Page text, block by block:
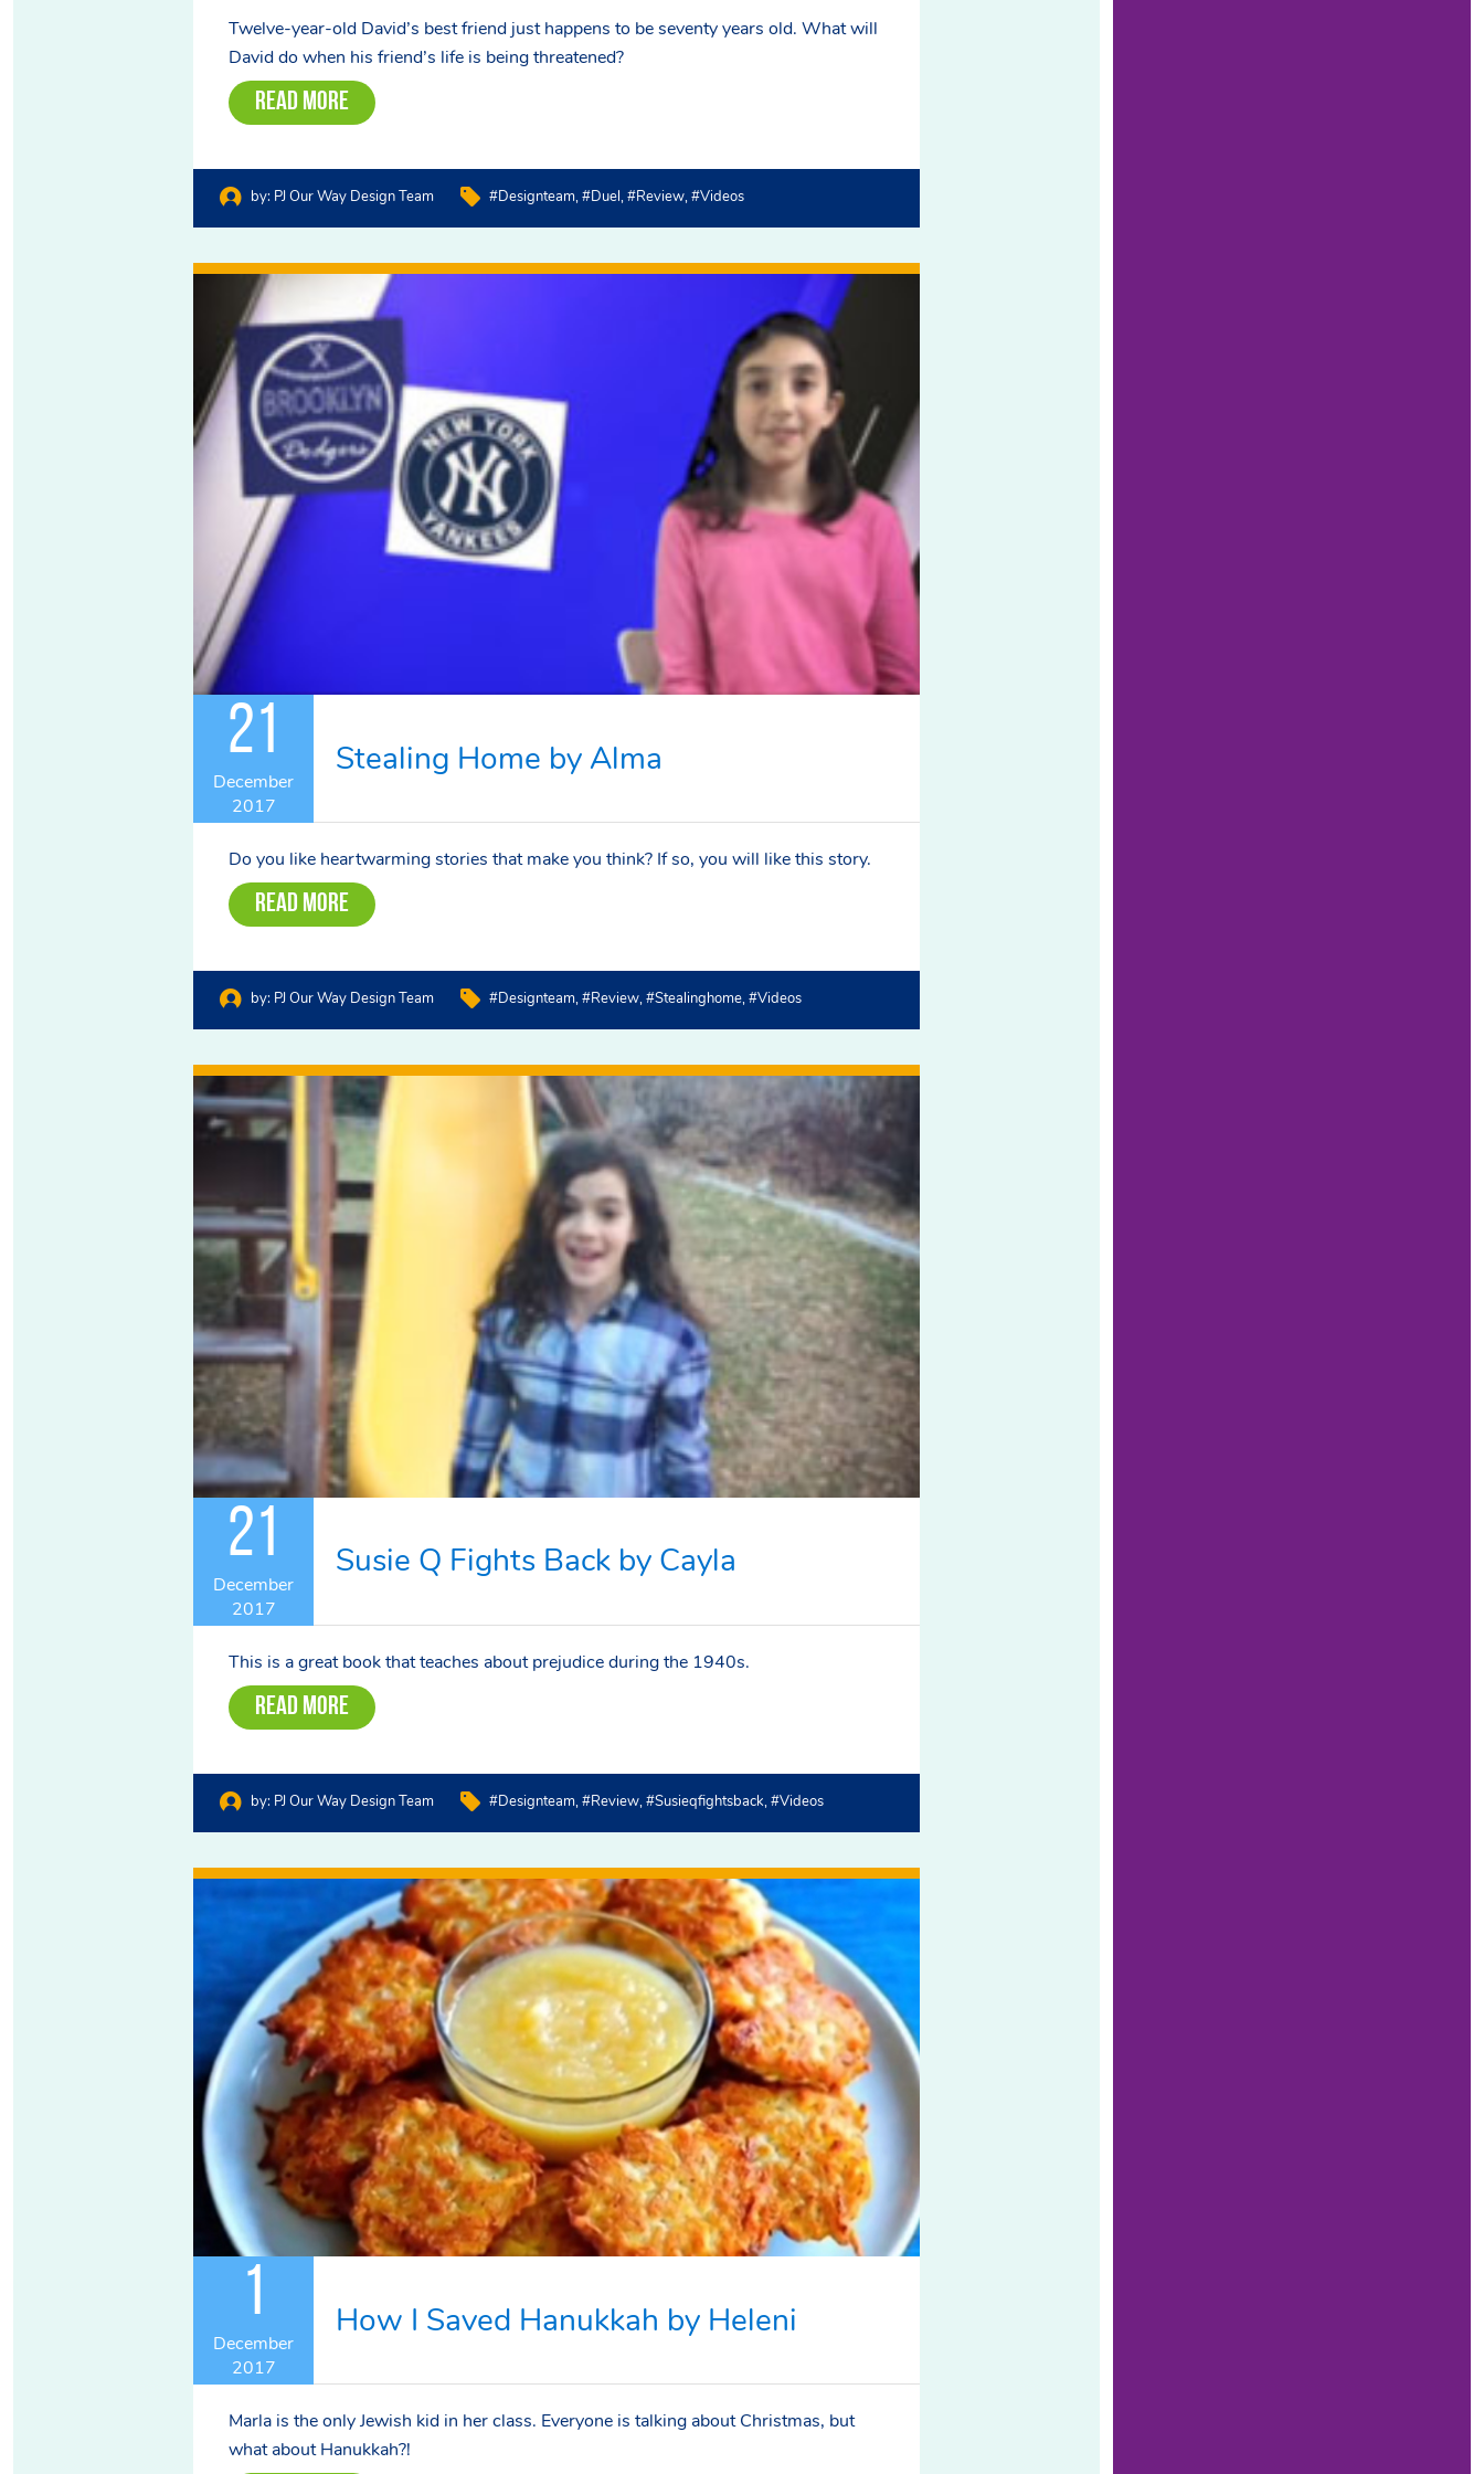
Twelve-year-old David’s best friend just happens to be seventy years old. What will
David do when his friend’s life is being threatened?
Read More
by: PJ Our Way Design Team #designteam #duel #review #videos
21
December
2017
Stealing Home by Alma
Do you like heartwarming stories that make you think? If so, you will like this story.
Read More
by: PJ Our Way Design Team #designteam #review #stealinghome #videos
21
December
2017
Susie Q Fights Back by Cayla
This is a great book that teaches about prejudice during the 1940s.
Read More
by: PJ Our Way Design Team #designteam #review #susieqfightsback #videos
1
December
2017
How I Saved Hanukkah by Heleni
Marla is the only Jewish kid in her class. Everyone is talking about Christmas, but
what about Hanukkah?!